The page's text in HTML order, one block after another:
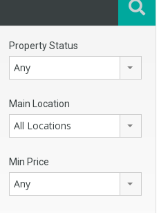
Property Status
Any
Main Location
All Locations
Min Price
Any